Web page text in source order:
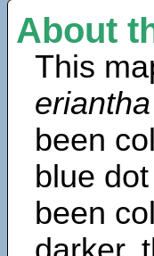
About
This
eriantha
been
blue
been